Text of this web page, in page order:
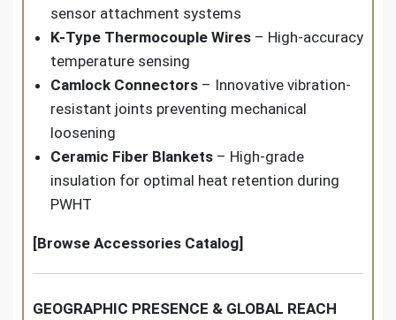
sensor attachment systems
K-Type Thermocouple Wires – High-accuracy
temperature sensing
Camlock Connectors – Innovative vibration-
resistant joints preventing mechanical
loosening
Ceramic Fiber Blankets – High-grade
insulation for optimal heat retention during
PWHT
[Browse Accessories Catalog]
GEOGRAPHIC PRESENCE & GLOBAL REACH